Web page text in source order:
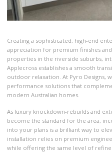
Creating a sophisticated, high-end
appreciation for premium finishes
properties in the riverside suburbs,
Applecross establishes a smooth
outdoor relaxation. At Pyro Designs,
performance solutions that
modern Australian homes.
As luxury knockdown-rebuilds and
become the standard for the area,
into your plans is a brilliant way to
installation relies on premium
while offering the same level of